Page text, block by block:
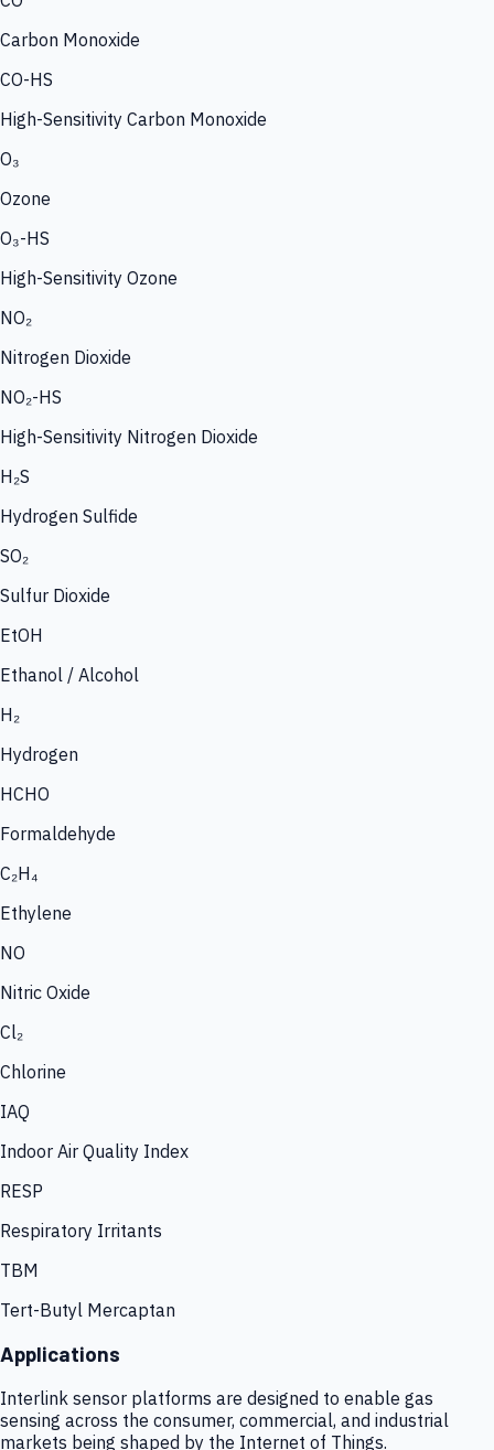
Carbon Monoxide
CO-HS
High-Sensitivity Carbon Monoxide
O₃
Ozone
O₃-HS
High-Sensitivity Ozone
NO₂
Nitrogen Dioxide
NO₂-HS
High-Sensitivity Nitrogen Dioxide
H₂S
Hydrogen Sulfide
SO₂
Sulfur Dioxide
EtOH
Ethanol / Alcohol
H₂
Hydrogen
HCHO
Formaldehyde
C₂H₄
Ethylene
NO
Nitric Oxide
Cl₂
Chlorine
IAQ
Indoor Air Quality Index
RESP
Respiratory Irritants
TBM
Tert-Butyl Mercaptan
Applications
Interlink sensor platforms are designed to enable gas
sensing across the consumer, commercial, and industrial
markets being shaped by the Internet of Things.